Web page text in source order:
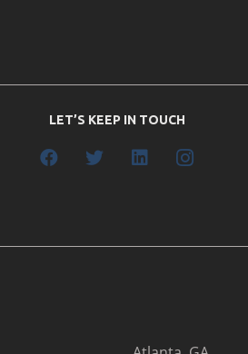
LET’S KEEP IN TOUCH